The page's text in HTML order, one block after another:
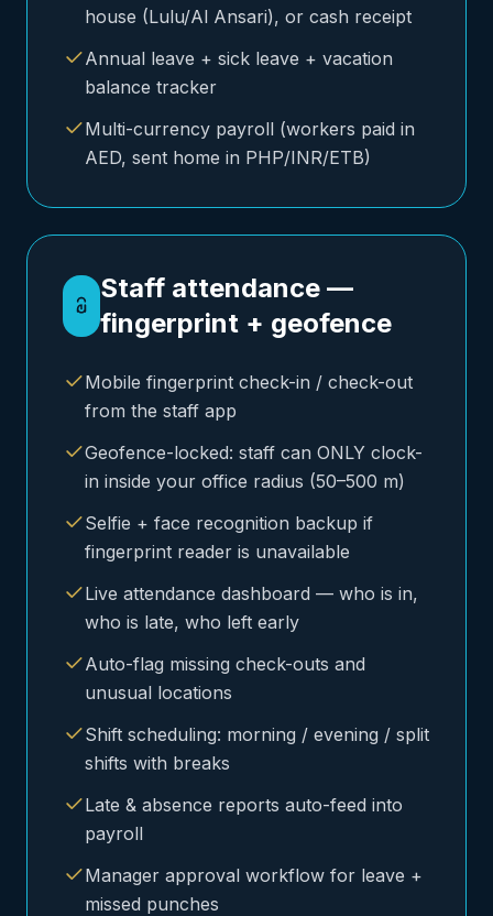
house (Lulu/Al Ansari), or cash receipt
Annual leave + sick leave + vacation
balance tracker
Multi-currency payroll (workers paid in
AED, sent home in PHP/INR/ETB)
Staff attendance —
fingerprint + geofence
Mobile fingerprint check-in / check-out
from the staff app
Geofence-locked: staff can ONLY clock-
in inside your office radius (50–500 m)
Selfie + face recognition backup if
fingerprint reader is unavailable
Live attendance dashboard — who is in,
who is late, who left early
Auto-flag missing check-outs and
unusual locations
Shift scheduling: morning / evening / split
shifts with breaks
Late & absence reports auto-feed into
payroll
Manager approval workflow for leave +
missed punches